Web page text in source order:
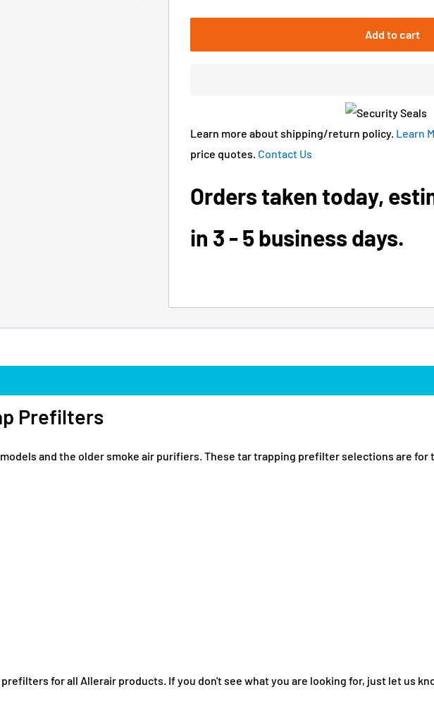
Add to cart
Learn more about shipping/return policy. Learn
price quotes. Contact Us
Orders taken today,
in 3 - 5 business days.
Prefilters
and the older smoke air purifiers. These tar trapping prefilter selections are for
for all Allerair products. If you don't see what you are looking for, just let us